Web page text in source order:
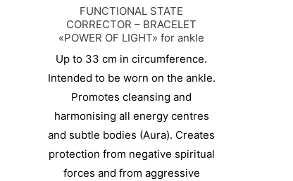
FUNCTIONAL STATE
CORRECTOR – BRACELET
«POWER OF LIGHT» for ankle
Up to 33 cm in circumference.
Intended to be worn on the ankle.
Promotes cleansing and
harmonising all energy centres
and subtle bodies (Aura). Creates
protection from negative spiritual
forces and from aggressive